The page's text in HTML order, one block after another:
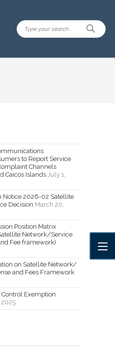
to Report Service
Channels
Caicos IslandsJuly 1,
Notice 2026-02 Satellite
Decision March 20,
Position Matrix
Network/Service
Fee framework)
on Satellite Network/
and Fees Framework
Control Exemption